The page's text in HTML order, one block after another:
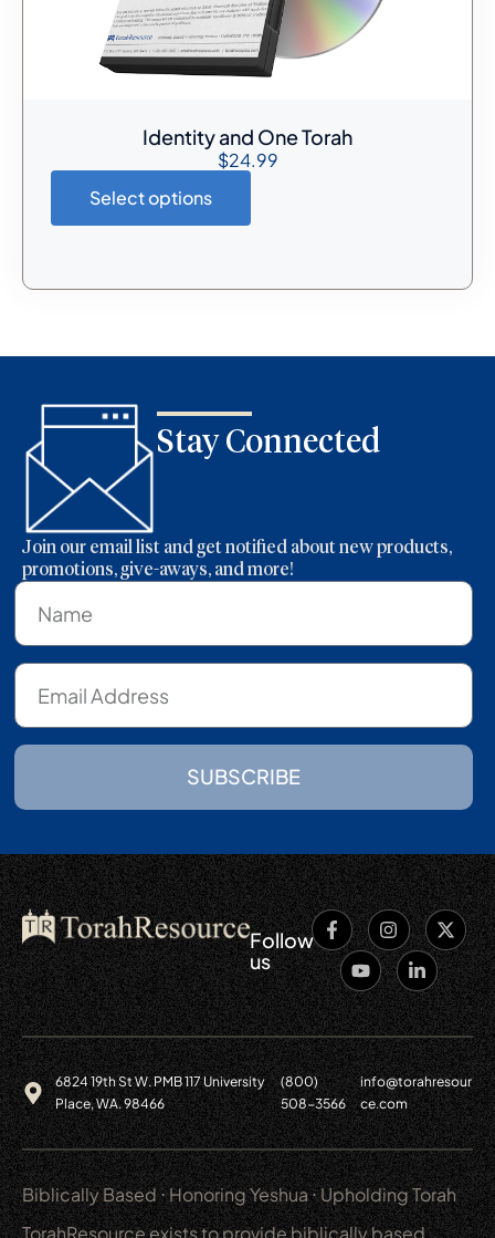
Identity and One Torah
$24.99
Select options
Stay Connected
Join our email list and get notified about new products,
promotions, give-aways, and more!
SUBSCRIBE
Follow
us
6824 19th St W. PMB 117 University
Place, WA. 98466
(800)
508-3566
info@torahresour
ce.com
Biblically Based ⋅ Honoring Yeshua ⋅ Upholding Torah
TorahResource exists to provide biblically based